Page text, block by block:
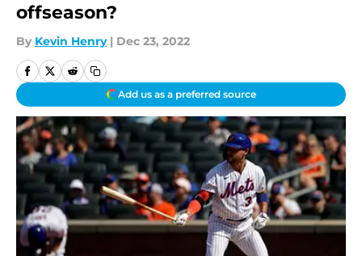
offseason?
By Kevin Henry | Dec 23, 2022
Add us as a preferred source